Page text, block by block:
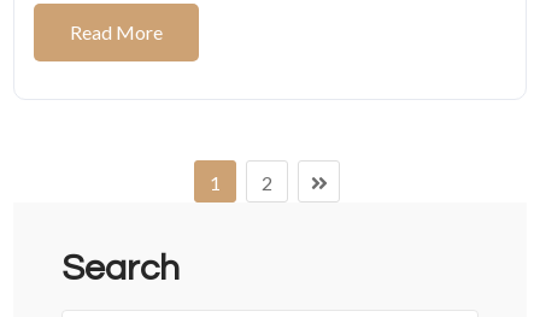
Read More
1 2
Search